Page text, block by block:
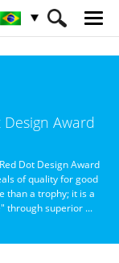
Design Award
Dot Design Award
of quality for good
than a trophy; it is a
through superior ...